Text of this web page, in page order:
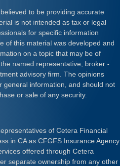
to be providing accurate
is not intended as tax or legal
for specific information
of this material was developed and
on a topic that may be of
named representative, broker -
advisory firm. The opinions
general information, and should not
or sale of any security.
of Cetera Financial
in CA as CFGFS Insurance Agency
offered through Cetera
separate ownership from any other